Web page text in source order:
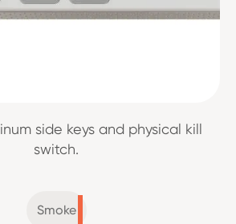
side keys and physical kill
switch.
Smoke